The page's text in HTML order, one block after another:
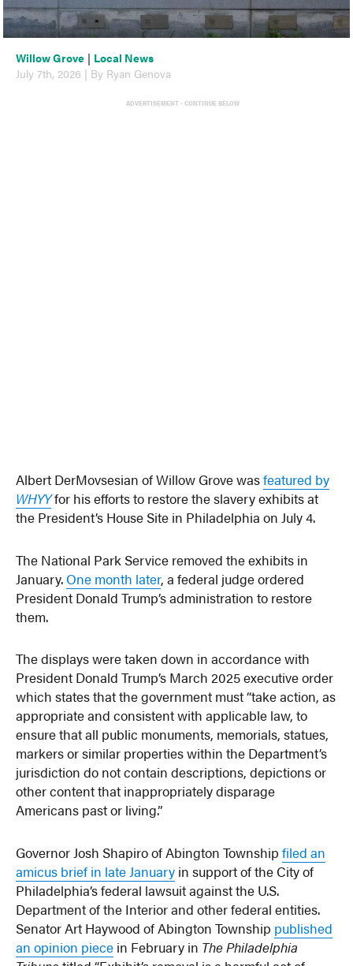
Willow Grove | Local News
July 7th, 2026 | By Ryan Genova
ADVERTISEMENT - CONTINUE BELOW
Albert DerMovsesian of Willow Grove wasfeatured by
WHYYfor his efforts to restore the slavery exhibits at
the President’s House Site in Philadelphia on July 4.
The National Park Service removed the exhibits in
January. One month later, a federal judge ordered
President Donald Trump’s administration to restore
them.
The displays were taken down in accordance with
President Donald Trump’s March 2025 executive order
which states that the government must “take action, as
appropriate and consistent with applicable law, to
ensure that all public monuments, memorials, statues,
markers or similar properties within the Department’s
jurisdiction do not contain descriptions, depictions or
other content that inappropriately disparage
Americans past or living.”
Governor Josh Shapiro of Abington Townshipfiled an
amicus brief in late January in support of the City of
Philadelphia’s federal lawsuit against the U.S.
Department of the Interior and other federal entities.
Senator Art Haywood of Abington Township published
an opinion piece in February in The Philadelphia